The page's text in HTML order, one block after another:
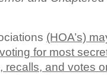
(HOA’s)
for most
recalls, and votes